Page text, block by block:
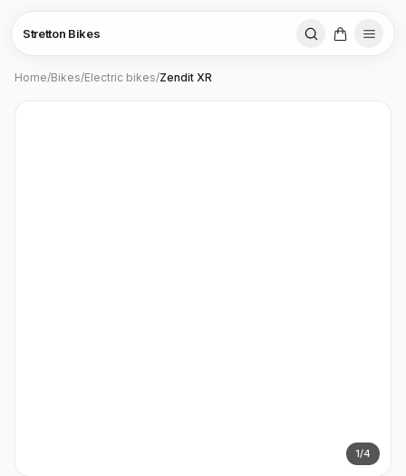
Stretton Bikes
Home/Bikes/Electric bikes/Zendit XR
1/4